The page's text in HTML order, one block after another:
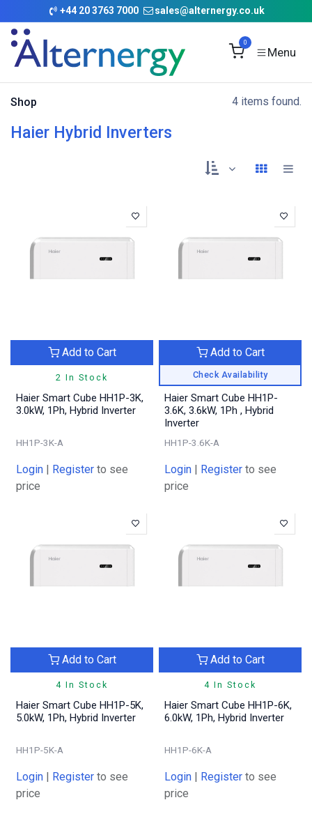
Skip to Content
+44 20 3763 7000 sales@alternergy.co.uk
0
Shop 4 items found.
Haier Hybrid Inverters
2 In Stock
Add to Cart
Haier Smart Cube HH1P-3K,
3.0kW, 1Ph, Hybrid Inverter
HH1P-3K-A
Login | Register to see
price
Check Availability
Add to Cart
Haier Smart Cube HH1P-
3.6K, 3.6kW, 1Ph , Hybrid
Inverter
HH1P-3.6K-A
Login | Register to see
price
4 In Stock
Add to Cart
Haier Smart Cube HH1P-5K,
5.0kW, 1Ph, Hybrid Inverter
HH1P-5K-A
Login | Register to see
price
4 In Stock
Add to Cart
Haier Smart Cube HH1P-6K,
6.0kW, 1Ph, Hybrid Inverter
HH1P-6K-A
Login | Register to see
price